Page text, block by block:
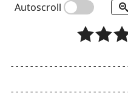
Autoscroll